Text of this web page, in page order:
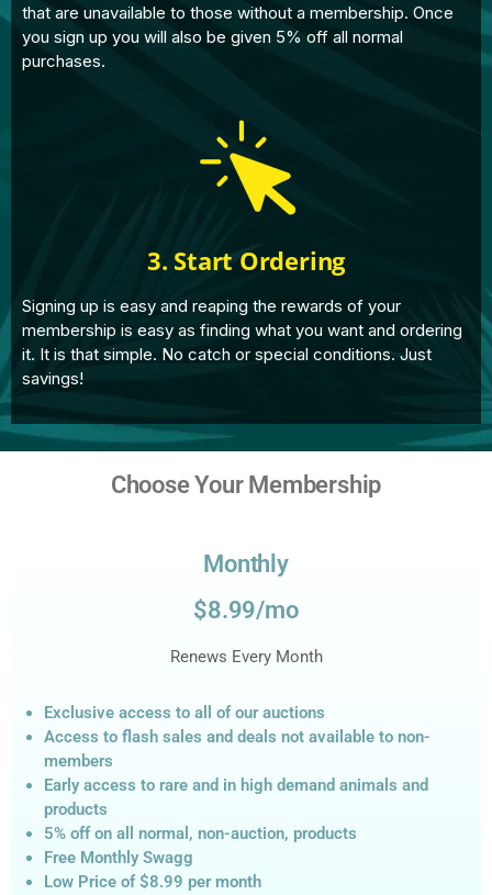
that are unavailable to those without a membership. Once
you sign up you will also be given 5% off all normal
purchases.
3. Start Ordering
Signing up is easy and reaping the rewards of your
membership is easy as finding what you want and ordering
it. It is that simple. No catch or special conditions. Just
savings!
Choose Your Membership
Monthly
$8.99/mo
Renews Every Month
Exclusive access to all of our auctions
Access to flash sales and deals not available to non-
members
Early access to rare and in high demand animals and
products
5% off on all normal, non-auction, products
Free Monthly Swagg
Low Price of $8.99 per month